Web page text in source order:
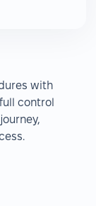
with
control